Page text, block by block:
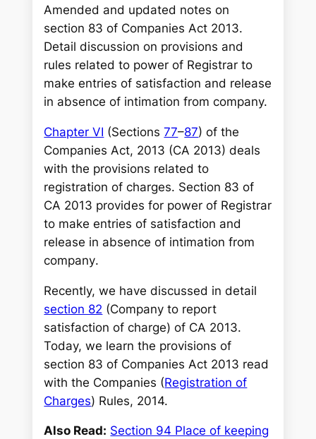
a
h
Amended and updated notes on
section 83 of Companies Act 2013.
Detail discussion on provisions and
rules related to power of Registrar to
make entries of satisfaction and release
in absence of intimation from company.
Chapter VI (Sections77–87) of the
Companies Act, 2013 (CA 2013) deals
with the provisions related to
registration of charges. Section 83 of
CA 2013 provides for power of Registrar
to make entries of satisfaction and
release in absence of intimation from
company.
Recently, we have discussed in detail
section 82 (Company to report
satisfaction of charge) of CA 2013.
Today, we learn the provisions of
section 83 of Companies Act 2013 read
with the Companies (Registration of
Charges) Rules, 2014.
Also Read: Section 94 Place of keeping